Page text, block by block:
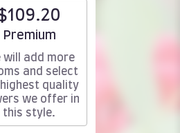
Arrangement size
Premium
will add more
and select
quality
we offer in
this style.